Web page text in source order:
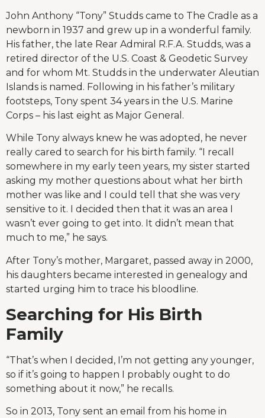
John Anthony “Tony” Studds came to The Cradle as a
newborn in 1937 and grew up in a wonderful family.
His father, the late Rear Admiral R.F.A. Studds, was a
retired director of the U.S. Coast & Geodetic Survey
and for whom Mt. Studds in the underwater Aleutian
Islands is named. Following in his father’s military
footsteps, Tony spent 34 years in the U.S. Marine
Corps – his last eight as Major General.
While Tony always knew he was adopted, he never
really cared to search for his birth family. “I recall
somewhere in my early teen years, my sister started
asking my mother questions about what her birth
mother was like and I could tell that she was very
sensitive to it. I decided then that it was an area I
wasn’t ever going to get into. It didn’t mean that
much to me,” he says.
After Tony’s mother, Margaret, passed away in 2000,
his daughters became interested in genealogy and
started urging him to trace his bloodline.
Searching for His Birth
Family
“That’s when I decided, I’m not getting any younger,
so if it’s going to happen I probably ought to do
something about it now,” he recalls.
So in 2013, Tony sent an email from his home in